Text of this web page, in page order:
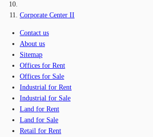
Corporate Center II
Contact us
About us
Sitemap
Offices for Rent
Offices for Sale
Industrial for Rent
Industrial for Sale
Land for Rent
Land for Sale
Retail for Rent